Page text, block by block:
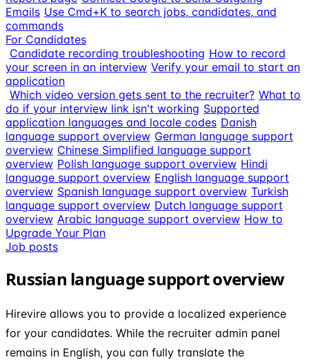
Emails Use Cmd+K to search jobs, candidates, and
commands
For Candidates
Candidate recording troubleshooting How to record
your screen in an interview Verify your email to start an
application
Which video version gets sent to the recruiter? What to
do if your interview link isn't working Supported
application languages and locale codes Danish
language support overview German language support
overview Chinese Simplified language support
overview Polish language support overview Hindi
language support overview English language support
overview Spanish language support overview Turkish
language support overview Dutch language support
overview Arabic language support overview How to
Upgrade Your Plan
Job posts
Russian language support overview
Hirevire allows you to provide a localized experience
for your candidates. While the recruiter admin panel
remains in English, you can fully translate the